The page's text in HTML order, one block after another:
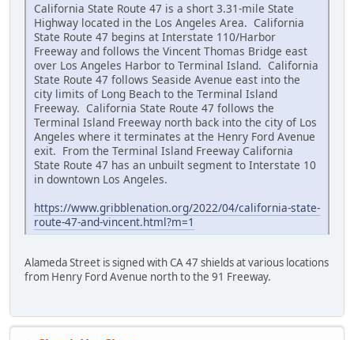
California State Route 47 is a short 3.31-mile State
Highway located in the Los Angeles Area. California
State Route 47 begins at Interstate 110/Harbor
Freeway and follows the Vincent Thomas Bridge east
over Los Angeles Harbor to Terminal Island. California
State Route 47 follows Seaside Avenue east into the
city limits of Long Beach to the Terminal Island
Freeway. California State Route 47 follows the
Terminal Island Freeway north back into the city of Los
Angeles where it terminates at the Henry Ford Avenue
exit. From the Terminal Island Freeway California
State Route 47 has an unbuilt segment to Interstate 10
in downtown Los Angeles.
https://www.gribblenation.org/2022/04/california-state-
route-47-and-vincent.html?m=1
Alameda Street is signed with CA 47 shields at various locations
from Henry Ford Avenue north to the 91 Freeway.